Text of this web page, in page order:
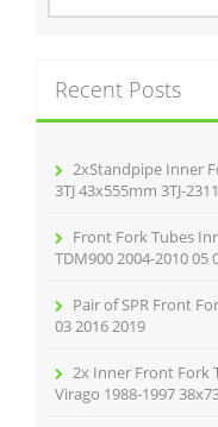
a
h
f
Recent Posts
2xStandpipe Inner
3TJ 43x555mm 3TJ-
Front Fork Tubes
TDM900 2004-2010 05
Pair of SPR Front
03 2016 2019
2x Inner Front Fork
Virago 1988-1997